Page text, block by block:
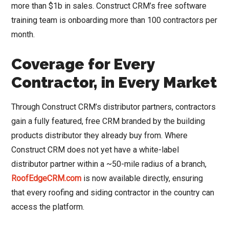
more than $1b in sales. Construct CRM’s free software
training team is onboarding more than 100 contractors per
month.
Coverage for Every
Contractor, in Every Market
Through Construct CRM’s distributor partners, contractors
gain a fully featured, free CRM branded by the building
products distributor they already buy from. Where
Construct CRM does not yet have a white-label
distributor partner within a ~50-mile radius of a branch,
RoofEdgeCRM.com is now available directly, ensuring
that every roofing and siding contractor in the country can
access the platform.